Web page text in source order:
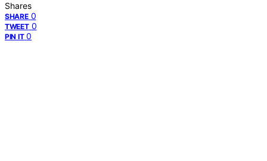
Shares
SHARE 0
TWEET 0
PIN IT 0